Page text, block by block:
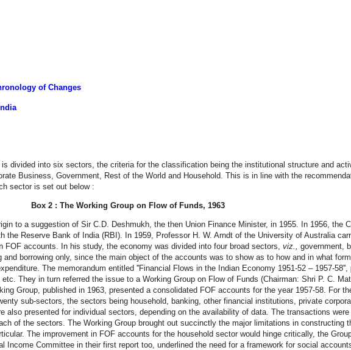
of Changes
divided into six sectors, the criteria for the classification being the institutional structure and
Business, Government, Rest of the World and Household. This is in line with the
sector is set out below :
Box 2 : The Working Group on Flow of Funds, 1963
to a suggestion of Sir C.D. Deshmukh, the then Union Finance Minister, in 1955. In 1956, the
the Reserve Bank of India (RBI). In 1959, Professor H. W. Arndt of the University of Australia
accounts. In his study, the economy was divided into four broad sectors, viz.,
government,
borrowing only, since the main object of the accounts was to show as to how and in what
The memorandum entitled ''Financial Flows in the Indian Economy 1951-52 – 1957-
They in turn referred the issue to a Working Group on Flow of Funds (Chairman: Shri P. C.
Group, published in 1963, presented a consolidated FOF accounts for the year 1957-58. For
sub-sectors, the sectors being household, banking, other financial institutions, private
also presented for individual sectors, depending on the availability of data. The transactions
of the sectors. The Working Group brought out succinctly the major limitations in constructing
The improvement in FOF accounts for the household sector would hinge critically, the
Income Committee in their first report too, underlined the need for a framework for social